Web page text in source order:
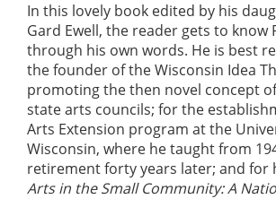
In this lovely book edited by his
Gard Ewell, the reader gets to know
through his own words. He is best
the founder of the Wisconsin Idea
promoting the then novel concept
state arts councils; for the
Arts Extension program at the
Wisconsin, where he taught from
retirement forty years later; and for
Arts in the Small Community: A